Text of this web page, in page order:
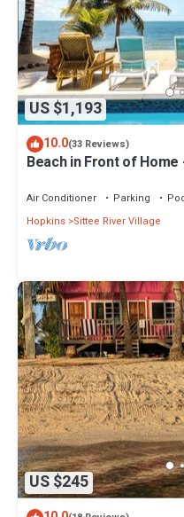
US $1,193
10.0(33 Reviews)
Beach in Front of Home
Air Conditioner Parking
Hopkins Sittee River Village
US $245